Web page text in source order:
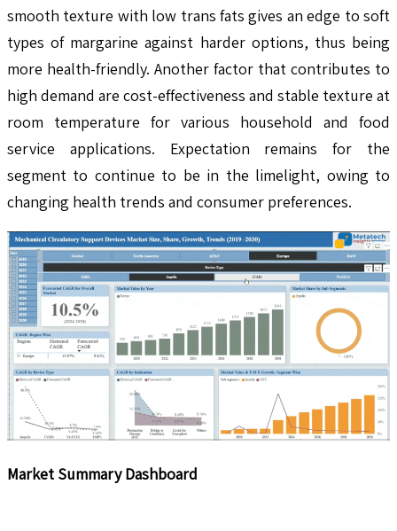
smooth texture with low trans fats gives an edge to soft
types of margarine against harder options, thus being
more health-friendly. Another factor that contributes to
high demand are cost-effectiveness and stable texture at
room temperature for various household and food
service applications. Expectation remains for the
segment to continue to be in the limelight, owing to
changing health trends and consumer preferences.
Market Summary Dashboard